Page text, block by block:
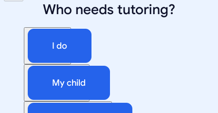
Who needs tutoring?
I do
My child